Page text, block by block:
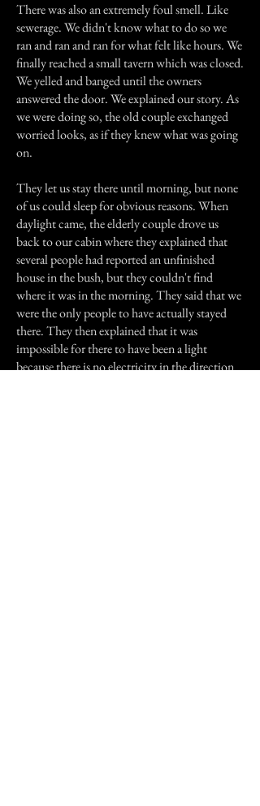
There was also an extremely foul smell. Like
sewerage. We didn't know what to do so we
ran and ran and ran for what felt like hours. We
finally reached a small tavern which was closed.
We yelled and banged until the owners
answered the door. We explained our story. As
we were doing so, the old couple exchanged
worried looks, as if they knew what was going
on.
They let us stay there until morning, but none
of us could sleep for obvious reasons. When
daylight came, the elderly couple drove us
back to our cabin where they explained that
several people had reported an unfinished
house in the bush, but they couldn't find
where it was in the morning. They said that we
were the only people to have actually stayed
there. They then explained that it was
impossible for there to have been a light
because there is no electricity in the direction